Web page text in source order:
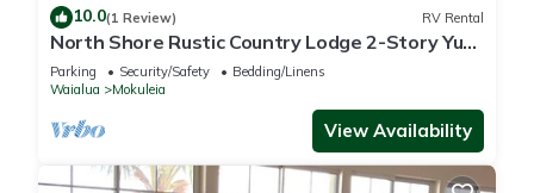
10.0(1 Review) RV Rental
North Shore Rustic Country Lodge 2-Story Yurt
By Beach Waialua Haleiwa Glamping
Parking Security/Safety
Bedding/Linens
Waialua
Mokuleia
View Availability